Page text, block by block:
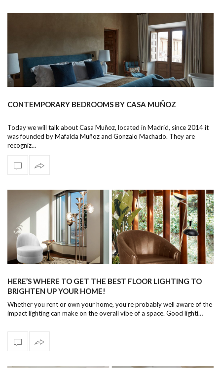
CONTEMPORARY BEDROOMS BY CASA MUÑOZ
Today we will talk about Casa Muñoz, located in Madrid, since 2014 it
was founded by Mafalda Muñoz and Gonzalo Machado. They are
recogniz…
HERE’S WHERE TO GET THE BEST FLOOR LIGHTING TO
BRIGHTEN UP YOUR HOME!
Whether you rent or own your home, you’re probably well aware of the
impact lighting can make on the overall vibe of a space. Good lighti…